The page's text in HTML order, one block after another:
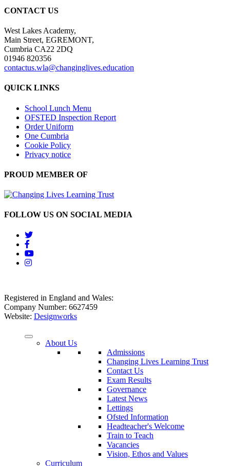
CONTACT US
West Lakes Academy,
Main Street, EGREMONT,
Cumbria CA22 2DQ
01946 820356
contactus.wla@changinglives.education
QUICK LINKS
School Lunch Menu
OFSTED Inspection Report
Order Uniform
One Cumbria
Cookie Policy
Privacy notice
PROUD MEMBER OF
FOLLOW US ON SOCIAL MEDIA
Registered in England and Wales:
Company Number: 6627459
Website: Designworks
About Us
Admissions
Changing Lives Learning Trust
Contact Us
Exam Results
Governance
Latest News
Lettings
Ofsted Information
Headteacher's Welcome
Train to Teach
Vacancies
Vision, Ethos and Values
Curriculum